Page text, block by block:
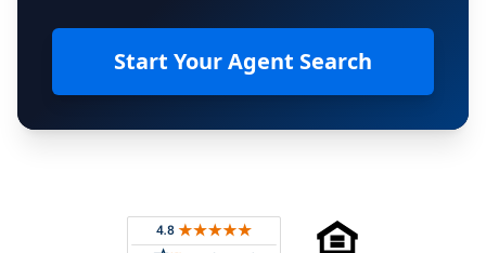
Start Your Agent Search
Rated 4.8 out of 5 across 4,344 reviews on